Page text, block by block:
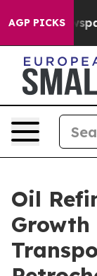
AGP PICKSOwner
Oil
Growth